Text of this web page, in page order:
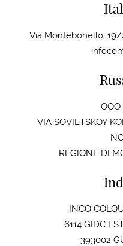
Via Montebonello, 19/
OOO
VIA SOVIETSKOY
REGIONE DI
INCO
6114 GIDC
393002